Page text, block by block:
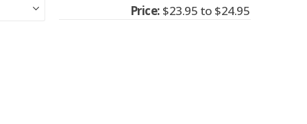
24.95 0 out of 5
Price: $23.95 to $24.95